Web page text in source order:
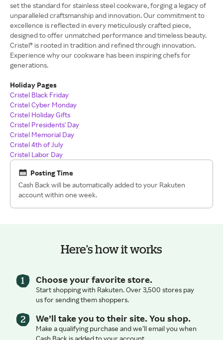
set the standard for stainless steel cookware, forging a legacy of
unparalleled craftsmanship and innovation. Our commitment to
excellence is reflected in every meticulously crafted piece,
designed to offer unmatched performance and timeless beauty.
Cristel® is rooted in tradition and refined through innovation.
Experience why our cookware has been inspiring chefs for
generations.
Holiday Pages
Cristel Black Friday
Cristel Cyber Monday
Cristel Holiday Gifts
Cristel Presidents' Day
Cristel Memorial Day
Cristel 4th of July
Cristel Labor Day
Posting Time
Cash Back will be automatically added to your Rakuten
account within one week.
Here’s how it works
Choose your favorite store.
Start shopping with Rakuten. Over 3,500 stores pay
us for sending them shoppers.
We’ll take you to their site. You shop.
Make a qualifying purchase and we’ll email you when
Cash Back is added to your account.